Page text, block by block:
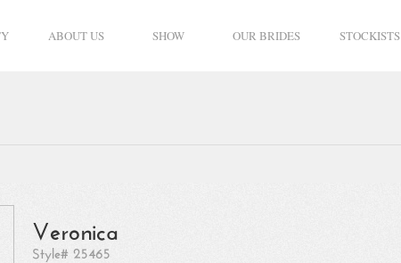
ABOUT US SHOW OUR BRIDES STOCKISTS
Veronica
Style# 25465